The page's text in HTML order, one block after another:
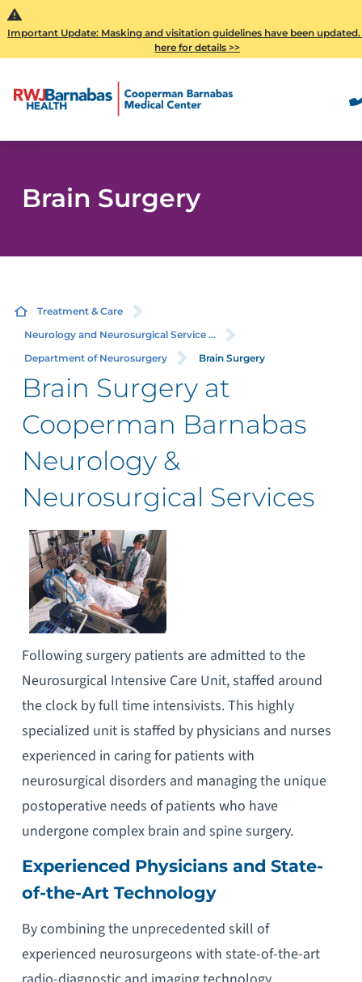
Important Update: Masking and visitation guidelines have been
here for details >>
Brain Surgery
Treatment & Care
Neurology and Neurosurgical Service ...
Department of Neurosurgery
Brain Surgery
Brain Surgery at
Cooperman Barnabas
Neurology &
Neurosurgical Services
Following surgery patients are admitted to the
Neurosurgical Intensive Care Unit, staffed around
the clock by full time intensivists. This highly
specialized unit is staffed by physicians and nurses
experienced in caring for patients with
neurosurgical disorders and managing the unique
postoperative needs of patients who have
undergone complex brain and spine surgery.
Experienced Physicians and State-
of-the-Art Technology
By combining the unprecedented skill of
experienced neurosurgeons with state-of-the-art